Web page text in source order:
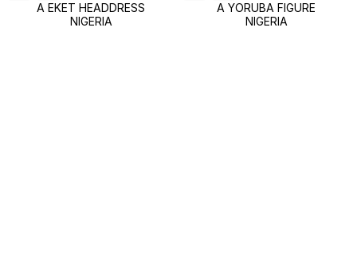
A EKET HEADDRESS
NIGERIA
A YORUBA FIGURE
NIGERIA